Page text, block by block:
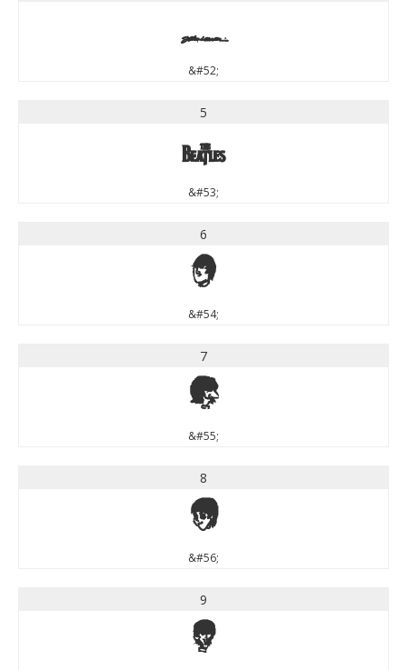
4
&#52;
5
5
&#53;
6
6
&#54;
7
7
&#55;
8
8
&#56;
9
9